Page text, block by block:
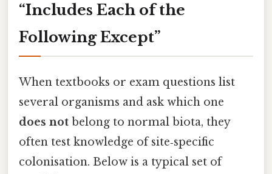
“Includes Each of the
Following Except”
When textbooks or exam questions list
several organisms and ask which one
does not belong to normal biota, they
often test knowledge of site‑specific
colonisation. Below is a typical set of